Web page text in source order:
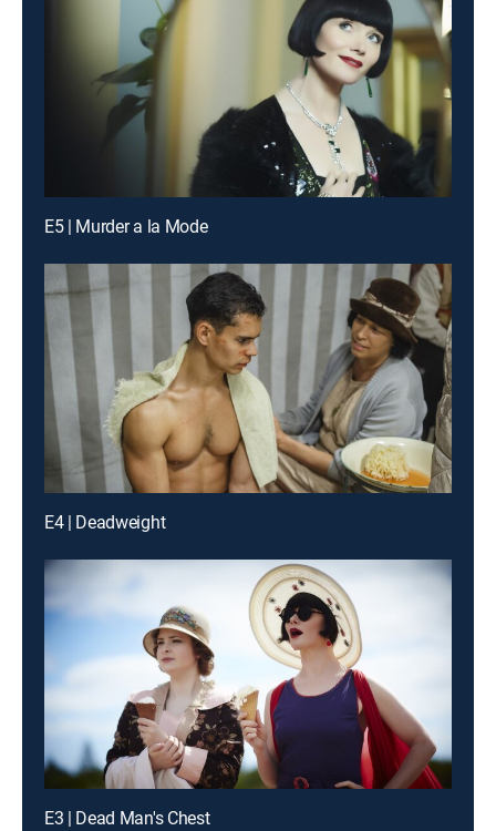
E5 | Murder a la Mode
E4 | Deadweight
E3 | Dead Man's Chest